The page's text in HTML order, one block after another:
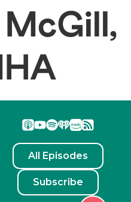
All Episodes
Subscribe